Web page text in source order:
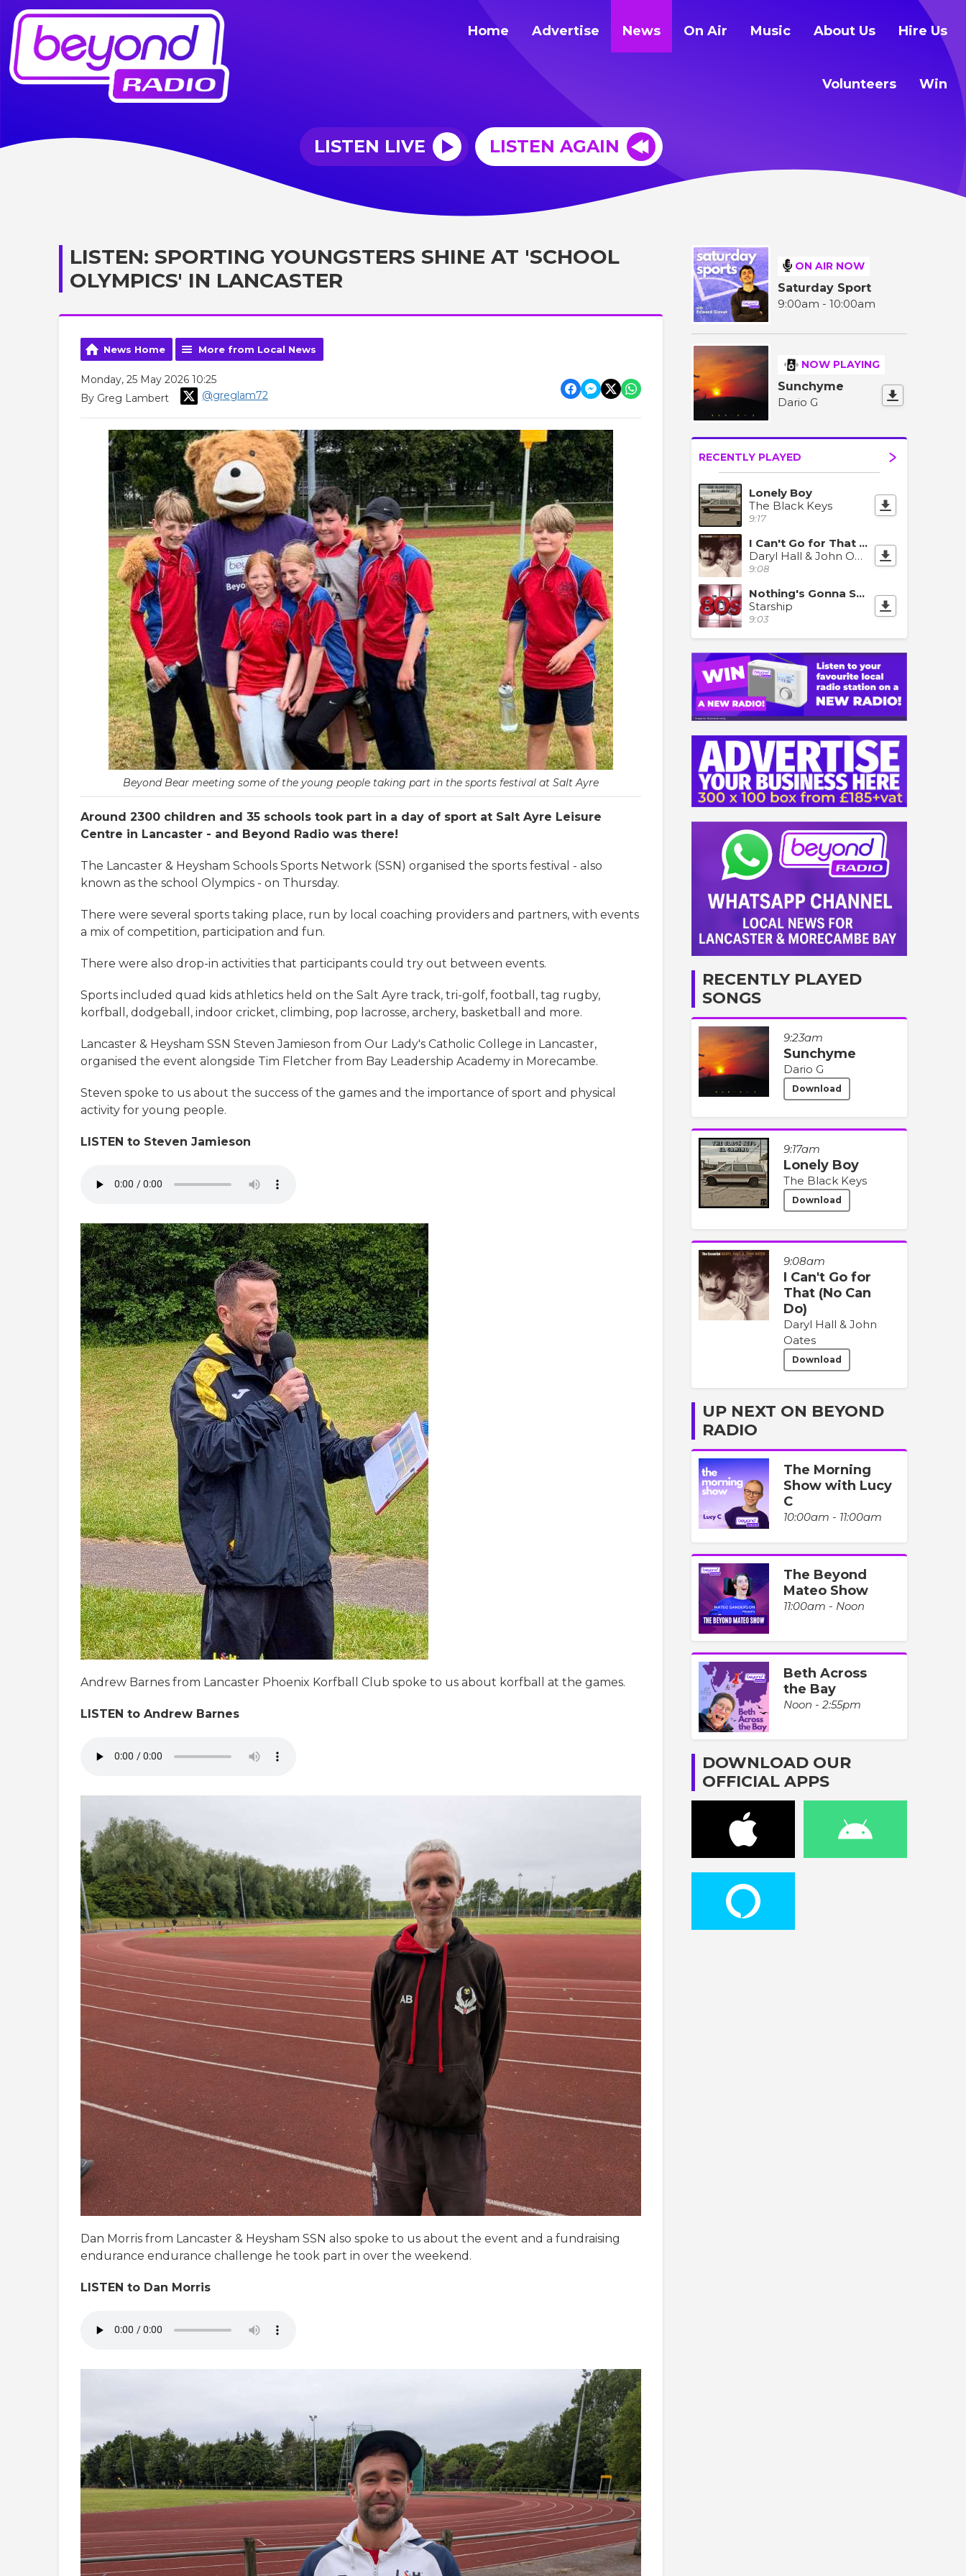
Home Advertise News On Air Music About Us Hire Us
Volunteers Win
LISTEN LIVE LISTEN AGAIN
LISTEN: SPORTING YOUNGSTERS SHINE AT 'SCHOOL
OLYMPICS' IN LANCASTER
News Home More from Local News
Monday, 25 May 2026 10:25
By Greg Lambert
@greglam72
Beyond Bear meeting some of the young people taking part in the sports festival at Salt Ayre
Around 2300 children and 35 schools took part in a day of sport at Salt Ayre Leisure
Centre in Lancaster - and Beyond Radio was there!
The Lancaster & Heysham Schools Sports Network (SSN) organised the sports festival - also
known as the school Olympics - on Thursday.
There were several sports taking place, run by local coaching providers and partners, with events
a mix of competition, participation and fun.
There were also drop-in activities that participants could try out between events.
Sports included quad kids athletics held on the Salt Ayre track, tri-golf, football, tag rugby,
korfball, dodgeball, indoor cricket, climbing, pop lacrosse, archery, basketball and more.
Lancaster & Heysham SSN Steven Jamieson from Our Lady's Catholic College in Lancaster,
organised the event alongside Tim Fletcher from Bay Leadership Academy in Morecambe.
Steven spoke to us about the success of the games and the importance of sport and physical
activity for young people.
LISTEN to Steven Jamieson
Andrew Barnes from Lancaster Phoenix Korfball Club spoke to us about korfball at the games.
LISTEN to Andrew Barnes
Dan Morris from Lancaster & Heysham SSN also spoke to us about the event and a fundraising
endurance endurance challenge he took part in over the weekend.
LISTEN to Dan Morris
ON AIR NOW
Saturday Sport
9:00am - 10:00am
NOW PLAYING
Sunchyme
Dario G
RECENTLY PLAYED
Lonely Boy
The Black Keys
9:17
I Can't Go for That (No Can Do)
Daryl Hall & John Oates
9:08
Nothing's Gonna Stop Us Now
Starship
9:03
RECENTLY PLAYED
SONGS
9:23am
Sunchyme
Dario G
Download
9:17am
Lonely Boy
The Black Keys
Download
9:08am
I Can't Go for
That (No Can
Do)
Daryl Hall & John
Oates
Download
UP NEXT ON BEYOND
RADIO
The Morning
Show with Lucy
C
10:00am - 11:00am
The Beyond
Mateo Show
11:00am - Noon
Beth Across
the Bay
Noon - 2:55pm
DOWNLOAD OUR
OFFICIAL APPS